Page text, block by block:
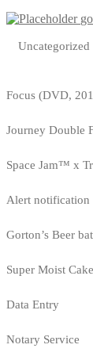
Uncategorized
Focus (DVD,
Journey Double
Space Jam™ x
Alert notification
Gorton’s Beer
Super Moist
Data Entry
Notary Service